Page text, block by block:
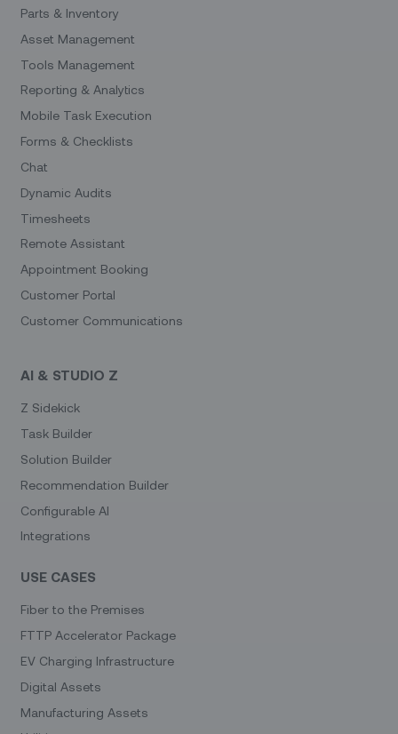
Parts & Inventory
Asset Management
Tools Management
Reporting & Analytics
Mobile Task Execution
Forms & Checklists
Chat
Dynamic Audits
Timesheets
Remote Assistant
Appointment Booking
Customer Portal
Customer Communications
AI & STUDIO Z
Z Sidekick
Task Builder
Solution Builder
Recommendation Builder
Configurable AI
Integrations
USE CASES
Fiber to the Premises
FTTP Accelerator Package
EV Charging Infrastructure
Digital Assets
Manufacturing Assets